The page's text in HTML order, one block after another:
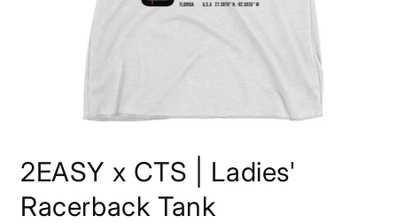
1
in
modal
2EASY x CTS | Ladies'
Racerback Tank